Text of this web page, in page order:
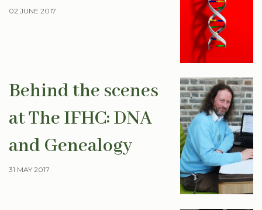
02 JUNE 2017
Behind the scenes
at The IFHC: DNA
and Genealogy
31 MAY 2017